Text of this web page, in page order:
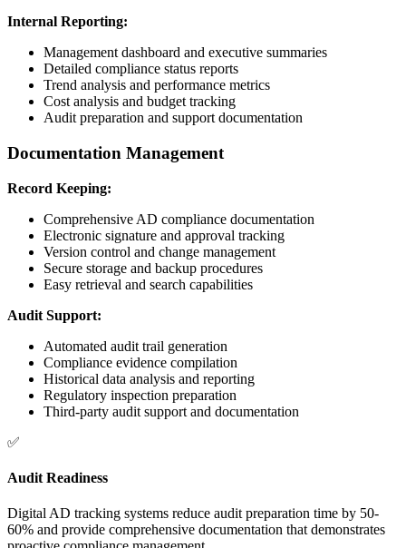
Internal Reporting:
Management dashboard and executive summaries
Detailed compliance status reports
Trend analysis and performance metrics
Cost analysis and budget tracking
Audit preparation and support documentation
Documentation Management
Record Keeping:
Comprehensive AD compliance documentation
Electronic signature and approval tracking
Version control and change management
Secure storage and backup procedures
Easy retrieval and search capabilities
Audit Support:
Automated audit trail generation
Compliance evidence compilation
Historical data analysis and reporting
Regulatory inspection preparation
Third-party audit support and documentation
✅
Audit Readiness
Digital AD tracking systems reduce audit preparation time by 50-
60% and provide comprehensive documentation that demonstrates